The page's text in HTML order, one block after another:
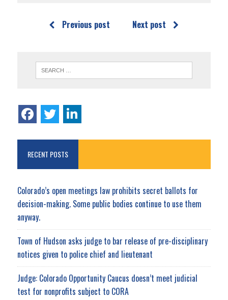
Previous post Next post
RECENT POSTS
Colorado’s open meetings law prohibits secret ballots for
decision-making. Some public bodies continue to use them
anyway.
Town of Hudson asks judge to bar release of pre-disciplinary
notices given to police chief and lieutenant
Judge: Colorado Opportunity Caucus doesn’t meet judicial
test for nonprofits subject to CORA